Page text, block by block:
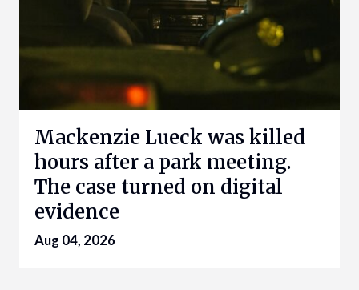
Mackenzie Lueck was killed
hours after a park meeting.
The case turned on digital
evidence
Aug 04, 2026